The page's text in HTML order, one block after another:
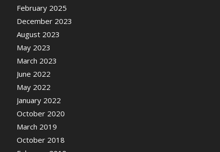
February 2025
December 2023
August 2023
May 2023
March 2023
June 2022
May 2022
January 2022
October 2020
March 2019
October 2018